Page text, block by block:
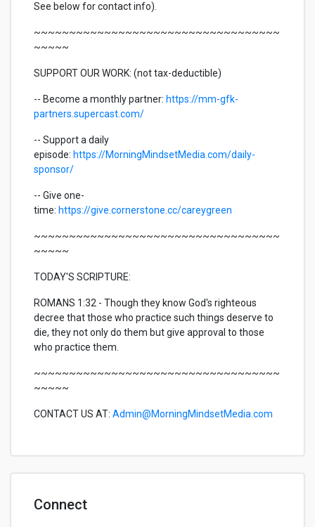
See below for contact info).
~~~~~~~~~~~~~~~~~~~~~~~~~~~~~~~~~~~
~~~~~
SUPPORT OUR WORK: (not tax-deductible)
-- Become a monthly partner: https://mm-gfk-
partners.supercast.com/
-- Support a daily
episode: https://MorningMindsetMedia.com/daily-
sponsor/
-- Give one-
time: https://give.cornerstone.cc/careygreen
~~~~~~~~~~~~~~~~~~~~~~~~~~~~~~~~~~~
~~~~~
TODAY'S SCRIPTURE:
ROMANS 1:32 - Though they know God's righteous
decree that those who practice such things deserve to
die, they not only do them but give approval to those
who practice them.
~~~~~~~~~~~~~~~~~~~~~~~~~~~~~~~~~~~
~~~~~
CONTACT US AT: Admin@MorningMindsetMedia.com
Connect